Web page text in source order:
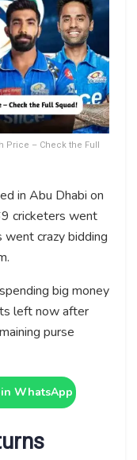
Price – Check the Full
in Abu Dhabi on
cricketers went
went crazy bidding
big money
left now after
purse
WhatsApp